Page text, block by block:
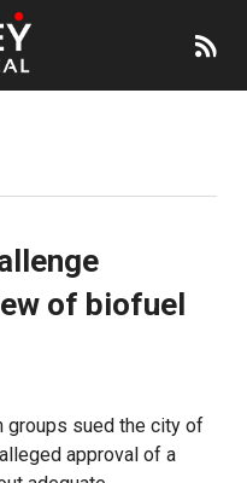
of biofuel
groups sued the city of
approval of a